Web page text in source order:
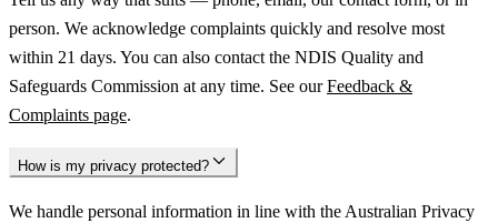
person. We acknowledge complaints quickly and resolve most
within 21 days. You can also contact the NDIS Quality and
Safeguards Commission at any time. See ourFeedback &
Complaints page.
How is my privacy protected?
We handle personal information in line with the Australian Privacy